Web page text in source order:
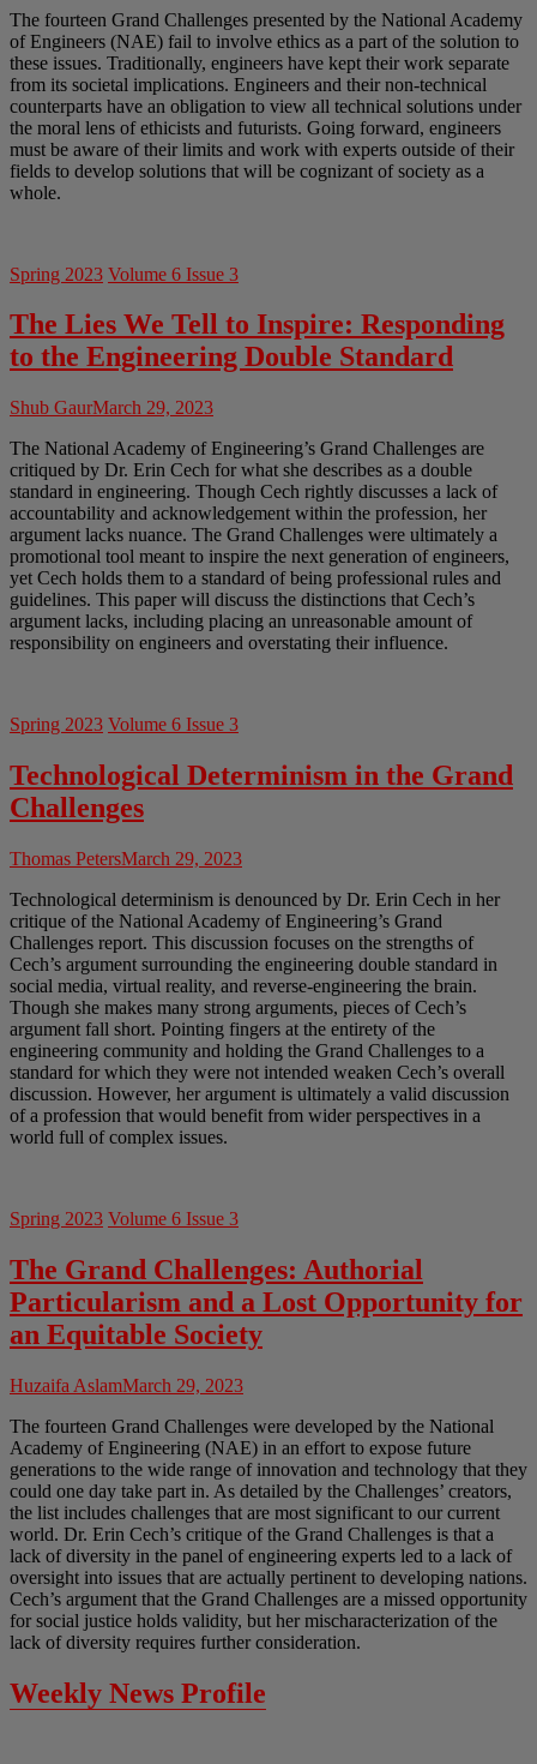
The fourteen Grand Challenges presented by the National Academy
of Engineers (NAE) fail to involve ethics as a part of the solution to
these issues. Traditionally, engineers have kept their work separate
from its societal implications. Engineers and their non-technical
counterparts have an obligation to view all technical solutions under
the moral lens of ethicists and futurists. Going forward, engineers
must be aware of their limits and work with experts outside of their
fields to develop solutions that will be cognizant of society as a
whole.
Spring 2023 Volume 6 Issue 3
The Lies We Tell to Inspire: Responding
to the Engineering Double Standard
Shub GaurMarch 29, 2023
The National Academy of Engineering’s Grand Challenges are
critiqued by Dr. Erin Cech for what she describes as a double
standard in engineering. Though Cech rightly discusses a lack of
accountability and acknowledgement within the profession, her
argument lacks nuance. The Grand Challenges were ultimately a
promotional tool meant to inspire the next generation of engineers,
yet Cech holds them to a standard of being professional rules and
guidelines. This paper will discuss the distinctions that Cech’s
argument lacks, including placing an unreasonable amount of
responsibility on engineers and overstating their influence.
Spring 2023 Volume 6 Issue 3
Technological Determinism in the Grand
Challenges
Thomas PetersMarch 29, 2023
Technological determinism is denounced by Dr. Erin Cech in her
critique of the National Academy of Engineering’s Grand
Challenges report. This discussion focuses on the strengths of
Cech’s argument surrounding the engineering double standard in
social media, virtual reality, and reverse-engineering the brain.
Though she makes many strong arguments, pieces of Cech’s
argument fall short. Pointing fingers at the entirety of the
engineering community and holding the Grand Challenges to a
standard for which they were not intended weaken Cech’s overall
discussion. However, her argument is ultimately a valid discussion
of a profession that would benefit from wider perspectives in a
world full of complex issues.
Spring 2023 Volume 6 Issue 3
The Grand Challenges: Authorial
Particularism and a Lost Opportunity for
an Equitable Society
Huzaifa AslamMarch 29, 2023
The fourteen Grand Challenges were developed by the National
Academy of Engineering (NAE) in an effort to expose future
generations to the wide range of innovation and technology that they
could one day take part in. As detailed by the Challenges’ creators,
the list includes challenges that are most significant to our current
world. Dr. Erin Cech’s critique of the Grand Challenges is that a
lack of diversity in the panel of engineering experts led to a lack of
oversight into issues that are actually pertinent to developing nations.
Cech’s argument that the Grand Challenges are a missed opportunity
for social justice holds validity, but her mischaracterization of the
lack of diversity requires further consideration.
Weekly News Profile